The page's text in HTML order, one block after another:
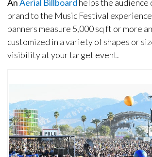
AnAerial Billboard helps the audience
brand to the Music Festival
banners measure 5,000 sq ft or more
customized in a variety of shapes or
visibility at your target event.